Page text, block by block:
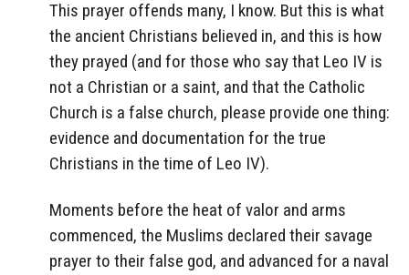
This prayer offends many, I know. But this is what
the ancient Christians believed in, and this is how
they prayed (and for those who say that Leo IV is
not a Christian or a saint, and that the Catholic
Church is a false church, please provide one thing:
evidence and documentation for the true
Christians in the time of Leo IV).
Moments before the heat of valor and arms
commenced, the Muslims declared their savage
prayer to their false god, and advanced for a naval